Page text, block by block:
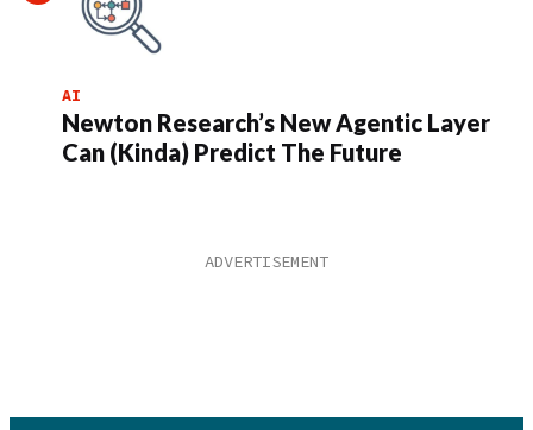
AI
Newton Research’s New Agentic Layer
Can (Kinda) Predict The Future